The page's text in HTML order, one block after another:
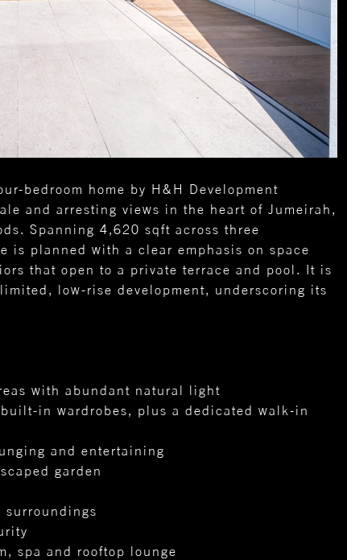
bedroom home by H&H Development
and arresting views in the heart of Jumeirah,
Spanning 4,620 sqft across three
is planned with a clear emphasis on space
that open to a private terrace and pool. It is
low-rise development, underscoring its
with abundant natural light
in wardrobes, plus a dedicated walk-in
and entertaining
garden
spa and rooftop lounge